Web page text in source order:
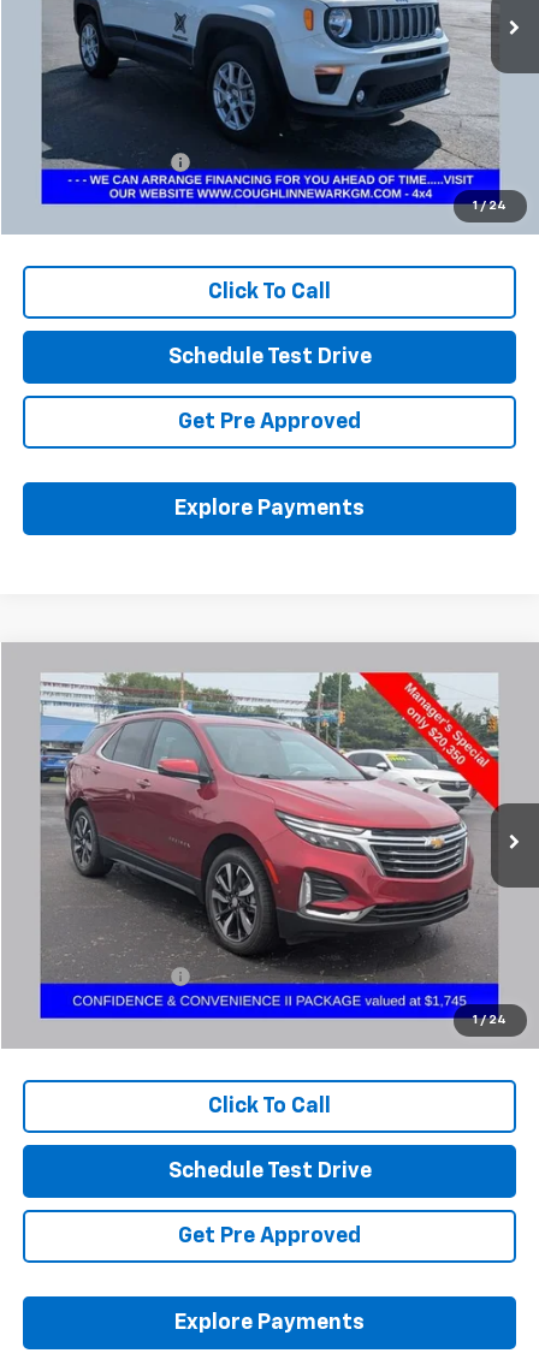
1 / 24
Less
$17,900
Documentation Fee
+$398
Internet Price
$18,332
Includes all dealer fees. Price excludes tax, title & registration.
Click To Call
Schedule Test Drive
Get Pre Approved
Explore Payments
1 / 24
Used 2023Chevrolet Equinox Premier
Coughlin Chevrolet Buick GMC Newark
VIN:3GNAXXEG7PL136337 Stock:
96,756 mi Ext.
BUY FINANCE
$20,782
PRICE
Less
Retail Price
Documentation Fee
+$398
Internet Price
$20,782
Includes all dealer fees. Price excludes tax, title & registration.
Click To Call
Schedule Test Drive
Get Pre Approved
Explore Payments
Compare Vehicle